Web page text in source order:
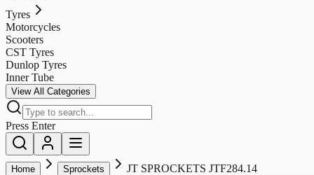
Tyres
Motorcycles
Scooters
CST Tyres
Dunlop Tyres
Inner Tube
View All Categories
Press Enter
Home Sprockets JT SPROCKETS JTF284.14